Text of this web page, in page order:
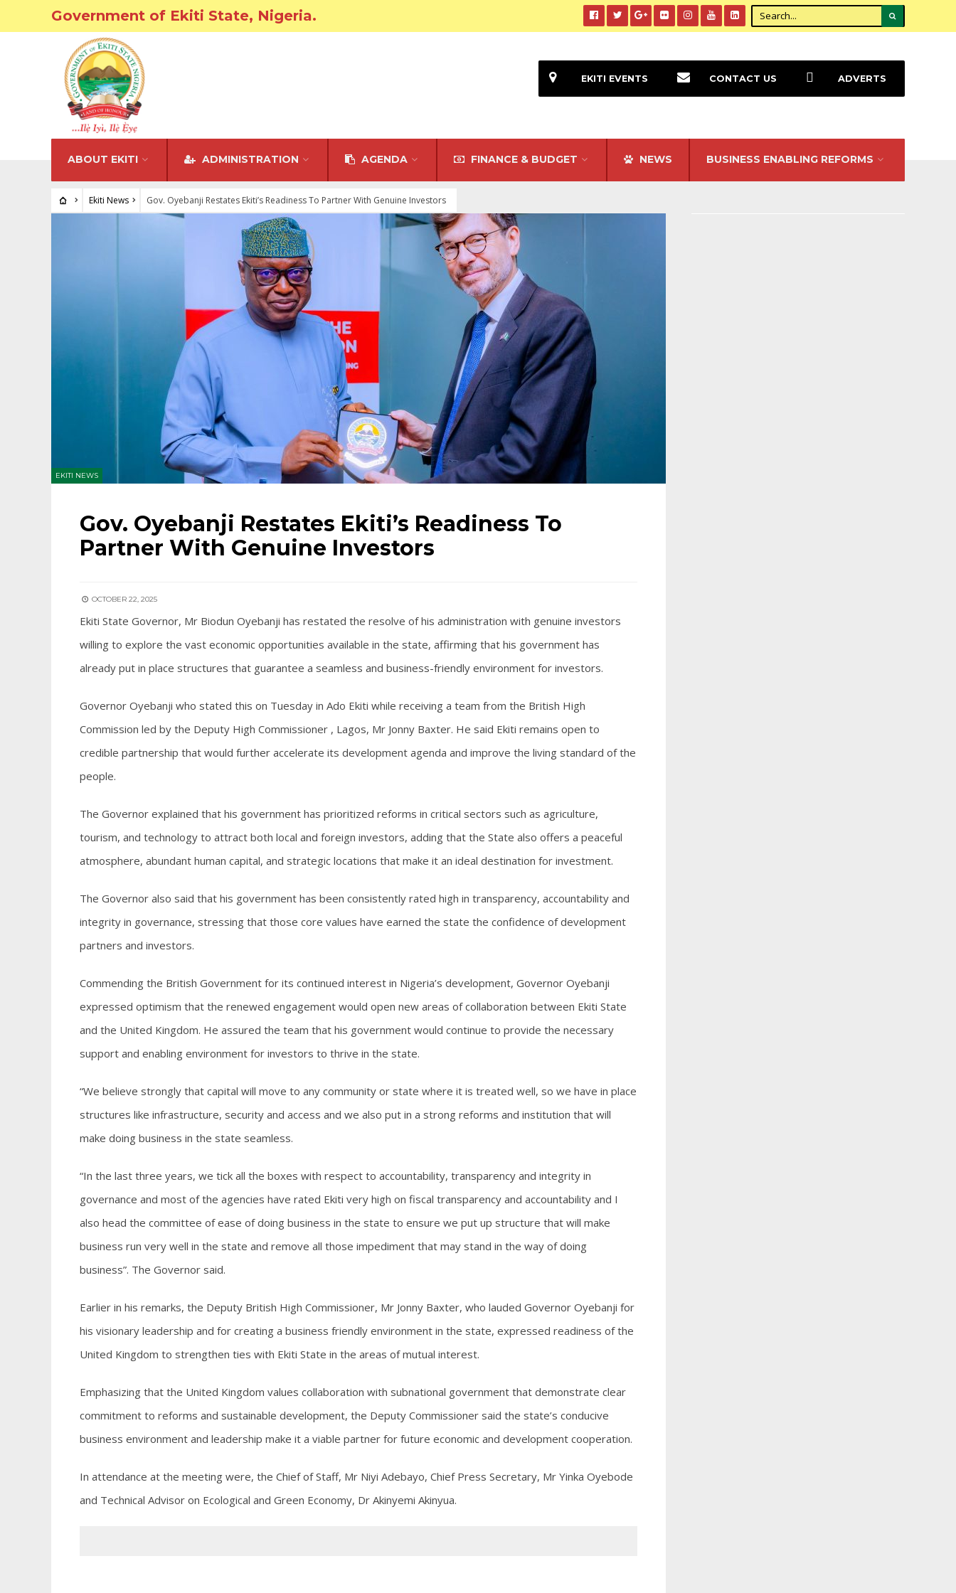
Government of Ekiti State, Nigeria.
ABOUT EKITI ADMINISTRATION AGENDA FINANCE & BUDGET NEWS BUSINESS ENABLING REFORMS
EKITI EVENTS CONTACT US ADVERTS
Ekiti News Gov. Oyebanji Restates Ekiti’s Readiness To Partner With Genuine Investors
EKITI NEWS
Gov. Oyebanji Restates Ekiti’s Readiness To
Partner With Genuine Investors
OCTOBER 22, 2025
Ekiti State Governor, Mr Biodun Oyebanji has restated the resolve of his administration with genuine investors
willing to explore the vast economic opportunities available in the state, affirming that his government has
already put in place structures that guarantee a seamless and business-friendly environment for investors.
Governor Oyebanji who stated this on Tuesday in Ado Ekiti while receiving a team from the British High
Commission led by the Deputy High Commissioner , Lagos, Mr Jonny Baxter. He said Ekiti remains open to
credible partnership that would further accelerate its development agenda and improve the living standard of the
people.
The Governor explained that his government has prioritized reforms in critical sectors such as agriculture,
tourism, and technology to attract both local and foreign investors, adding that the State also offers a peaceful
atmosphere, abundant human capital, and strategic locations that make it an ideal destination for investment.
The Governor also said that his government has been consistently rated high in transparency, accountability and
integrity in governance, stressing that those core values have earned the state the confidence of development
partners and investors.
Commending the British Government for its continued interest in Nigeria’s development, Governor Oyebanji
expressed optimism that the renewed engagement would open new areas of collaboration between Ekiti State
and the United Kingdom. He assured the team that his government would continue to provide the necessary
support and enabling environment for investors to thrive in the state.
“We believe strongly that capital will move to any community or state where it is treated well, so we have in place
structures like infrastructure, security and access and we also put in a strong reforms and institution that will
make doing business in the state seamless.
“In the last three years, we tick all the boxes with respect to accountability, transparency and integrity in
governance and most of the agencies have rated Ekiti very high on fiscal transparency and accountability and I
also head the committee of ease of doing business in the state to ensure we put up structure that will make
business run very well in the state and remove all those impediment that may stand in the way of doing
business”. The Governor said.
Earlier in his remarks, the Deputy British High Commissioner, Mr Jonny Baxter, who lauded Governor Oyebanji for
his visionary leadership and for creating a business friendly environment in the state, expressed readiness of the
United Kingdom to strengthen ties with Ekiti State in the areas of mutual interest.
Emphasizing that the United Kingdom values collaboration with subnational government that demonstrate clear
commitment to reforms and sustainable development, the Deputy Commissioner said the state’s conducive
business environment and leadership make it a viable partner for future economic and development cooperation.
In attendance at the meeting were, the Chief of Staff, Mr Niyi Adebayo, Chief Press Secretary, Mr Yinka Oyebode
and Technical Advisor on Ecological and Green Economy, Dr Akinyemi Akinyua.